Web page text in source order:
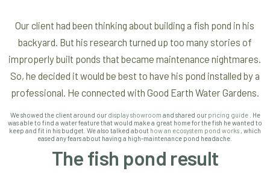
Our client had been thinking about building a fish pond in his
backyard. But his research turned up too many stories of
improperly built ponds that became maintenance nightmares.
So, he decided it would be best to have his pond installed by a
professional. He connected with Good Earth Water Gardens.
We showed the client around our display showroom and shared our pricing guide . He
was able to find a water feature that would make a great home for the fish he wanted to
keep and fit in his budget. We also talked about how an ecosystem pond works, which
eased any fears about having a high-maintenance pond headache.
The fish pond result